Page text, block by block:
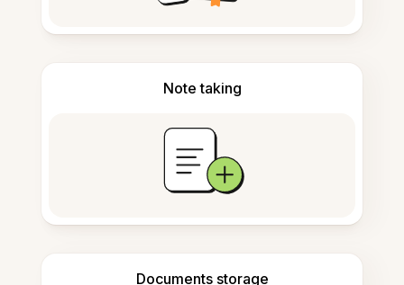
Note taking
Documents storage